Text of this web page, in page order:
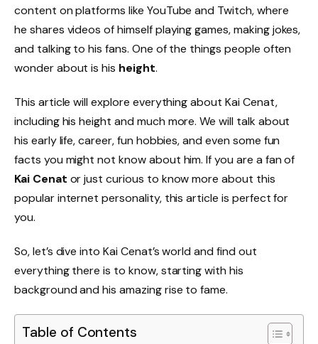
content on platforms like YouTube and Twitch, where
he shares videos of himself playing games, making jokes,
and talking to his fans. One of the things people often
wonder about is his height.
This article will explore everything about Kai Cenat,
including his height and much more. We will talk about
his early life, career, fun hobbies, and even some fun
facts you might not know about him. If you are a fan of
Kai Cenat or just curious to know more about this
popular internet personality, this article is perfect for
you.
So, let’s dive into Kai Cenat’s world and find out
everything there is to know, starting with his
background and his amazing rise to fame.
Table of Contents